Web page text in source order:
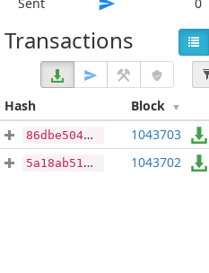
Transactions
Hash Block
86dbe504931fe6bf6714608db8b575dd057ae1a6a96e9fc0605a013d62f1d905 1043703
5a18ab514c555d624cdd8f7ec86726ffe62250a5e0161f8bb7982cdf5115a0db 1043702